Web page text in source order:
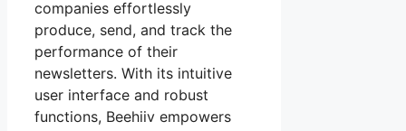
companies effortlessly
produce, send, and track the
performance of their
newsletters. With its intuitive
user interface and robust
functions, Beehiiv empowers